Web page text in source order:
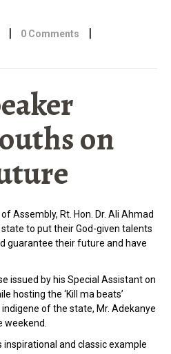
| 0 Comments |
on
Assembly, Rt. Hon. Dr. Ali Ahmad
to put their God-given talents
guarantee their future and have
issued by his Special Assistant on
hosting the ‘Kill ma beats’
of the state, Mr. Adekanye
weekend.
inspirational and classic example